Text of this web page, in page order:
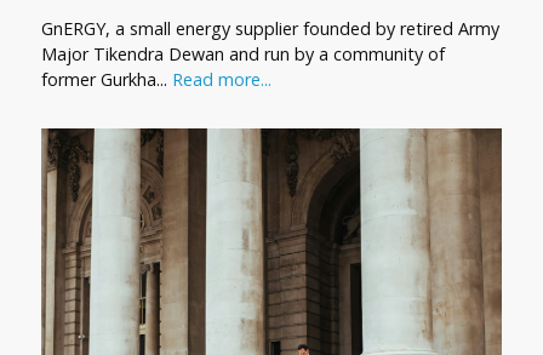
GnERGY, a small energy supplier founded by retired Army
Major Tikendra Dewan and run by a community of
former Gurkha... Read more...